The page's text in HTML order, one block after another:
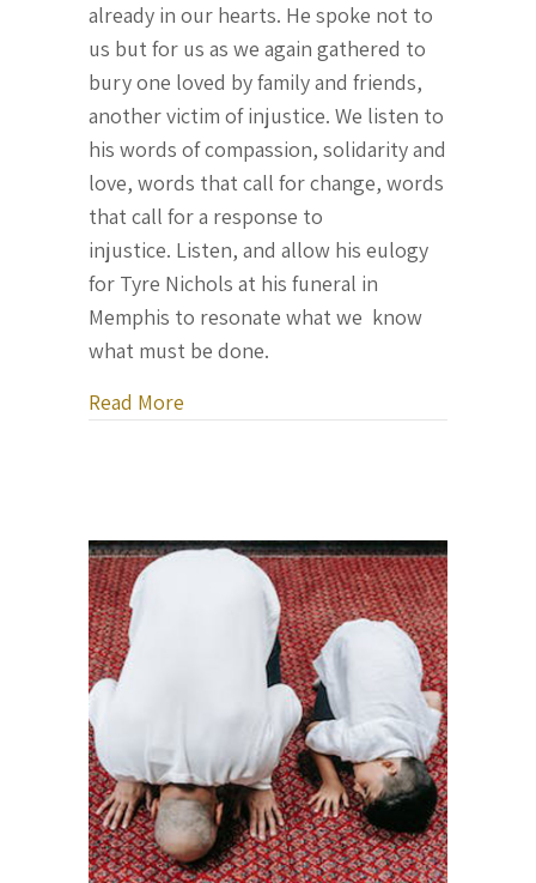
already in our hearts. He spoke not to
us but for us as we again gathered to
bury one loved by family and friends,
another victim of injustice. We listen to
his words of compassion, solidarity and
love, words that call for change, words
that call for a response to
injustice. Listen, and allow his eulogy
for Tyre Nichols at his funeral in
Memphis to resonate what we know
what must be done.
Read More